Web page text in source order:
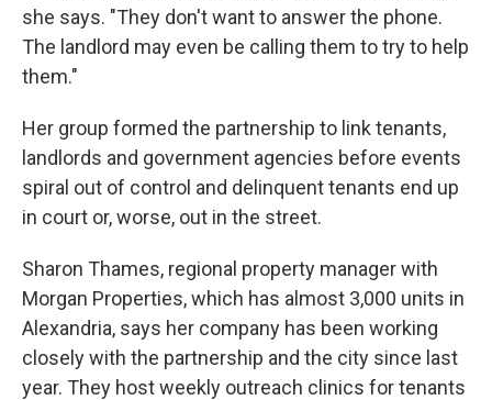
she says. "They don't want to answer the phone.
The landlord may even be calling them to try to help
them."
Her group formed the partnership to link tenants,
landlords and government agencies before events
spiral out of control and delinquent tenants end up
in court or, worse, out in the street.
Sharon Thames, regional property manager with
Morgan Properties, which has almost 3,000 units in
Alexandria, says her company has been working
closely with the partnership and the city since last
year. They host weekly outreach clinics for tenants